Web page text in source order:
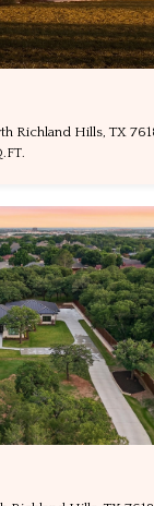
Richland Hills, TX